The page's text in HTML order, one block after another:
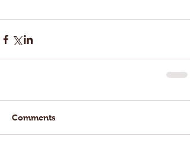
Comments